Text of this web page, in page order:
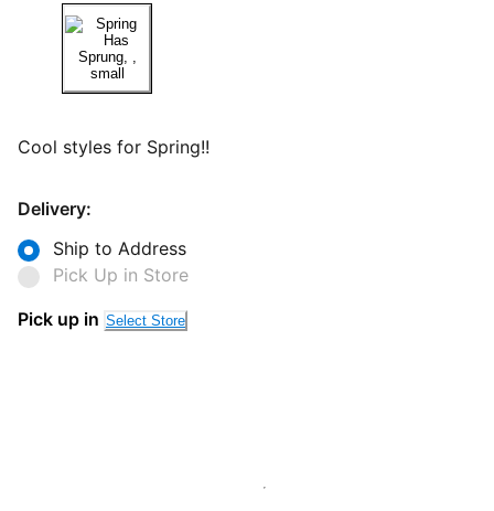
Cool styles for Spring!!
Delivery:
Ship to Address
Pick Up in Store
Pick up in Select Store